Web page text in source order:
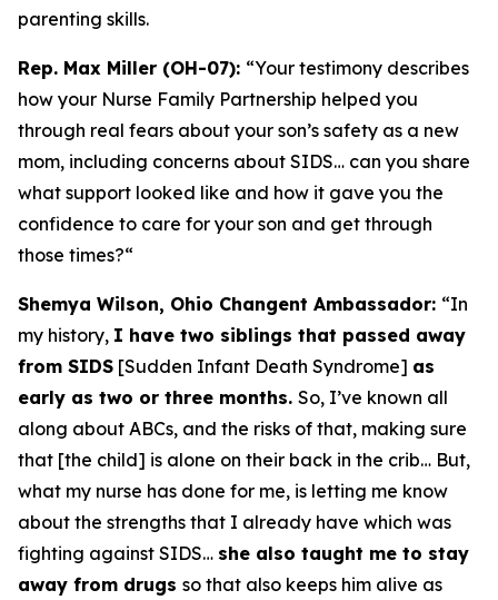
parenting skills.
Rep. Max Miller (OH-07): “Your testimony describes
how your Nurse Family Partnership helped you
through real fears about your son’s safety as a new
mom, including concerns about SIDS… can you share
what support looked like and how it gave you the
confidence to care for your son and get through
those times?“
Shemya Wilson, Ohio Changent Ambassador: “In
my history, I have two siblings that passed away
from SIDS [Sudden Infant Death Syndrome] as
early as two or three months. So, I’ve known all
along about ABCs, and the risks of that, making sure
that [the child] is alone on their back in the crib… But,
what my nurse has done for me, is letting me know
about the strengths that I already have which was
fighting against SIDS… she also taught me to stay
away from drugs so that also keeps him alive as